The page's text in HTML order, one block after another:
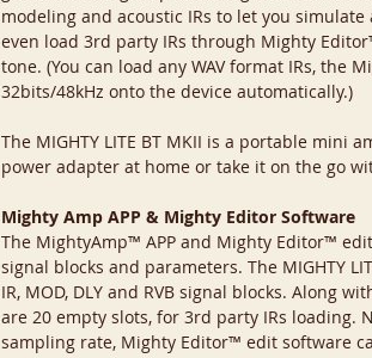
modeling and acoustic IRs to let you
even load 3rd party IRs through Mighty
tone. (You can load any WAV format IRs, the
32bits/48kHz onto the device automatically.)
The MIGHTY LITE BT MKII is a portable mini
power adapter at home or take it on the go
Mighty Amp APP & Mighty Editor Software
The MightyAmp™ APP and Mighty Editor™
signal blocks and parameters. The MIGHTY
IR, MOD, DLY and RVB signal blocks. Along
are 20 empty slots, for 3rd party IRs loading.
sampling rate, Mighty Editor™ edit software